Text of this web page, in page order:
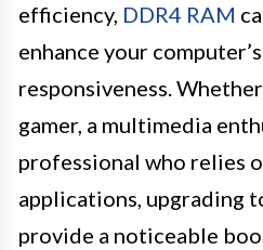
efficiency, DDR4 RAM
enhance your
responsiveness.
gamer, a multimedia
professional who relies
applications, upgrading
provide a noticeable